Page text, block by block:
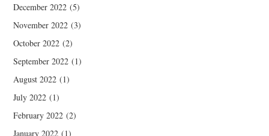
December 2022 (5)
November 2022 (3)
October 2022 (2)
September 2022 (1)
August 2022 (1)
July 2022 (1)
February 2022 (2)
January 2022 (1)